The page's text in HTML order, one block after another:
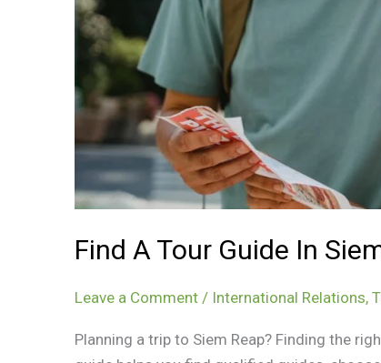
Find A Tour Guide In
Leave a Comment / International Relations,
Planning a trip to Siem Reap? Finding the